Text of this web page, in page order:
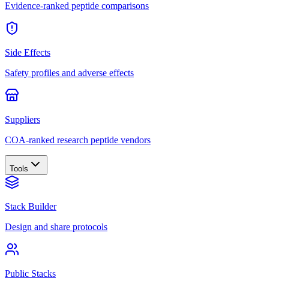
Evidence-ranked peptide comparisons
Side Effects
Safety profiles and adverse effects
Suppliers
COA-ranked research peptide vendors
Tools
Stack Builder
Design and share protocols
Public Stacks